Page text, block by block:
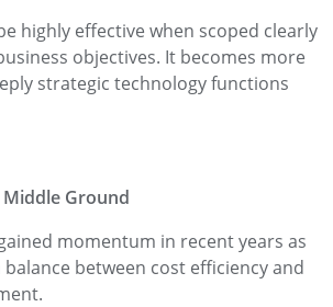
highly effective when scoped clearly
objectives. It becomes more
strategic technology functions
Ground
momentum in recent years as
balance between cost efficiency and